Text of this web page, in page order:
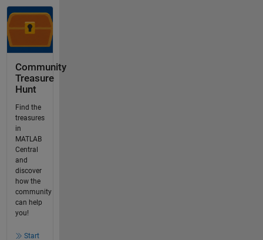
Community
Treasure
Hunt
Find the
treasures
in
MATLAB
Central
and
discover
how the
community
can help
you!
Start